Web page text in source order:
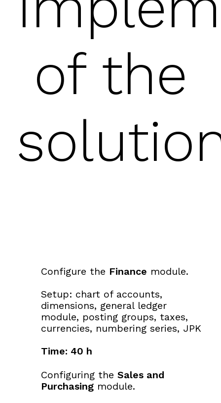
of the
Configure the Finance module.
Setup: chart of accounts,
dimensions, general ledger
module, posting groups, taxes,
currencies, numbering series, JPK
Time: 40 h
Configuring the Sales and
Purchasingmodule.